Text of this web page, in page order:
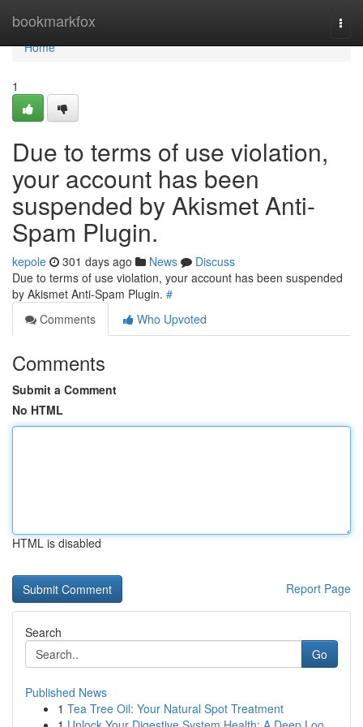
bookmarkfox
Home
Home
1
Due to terms of use violation,
your account has been
suspended by Akismet Anti-
Spam Plugin.
kepole 301 days ago News
Discuss
Due to terms of use violation, your account has been suspended
by Akismet Anti-Spam Plugin. #
Comments
Who Upvoted
Comments
Submit a Comment
No HTML
HTML is disabled
Report Page
Search
Go
Published News
1 Tea Tree Oil: Your Natural Spot Treatment